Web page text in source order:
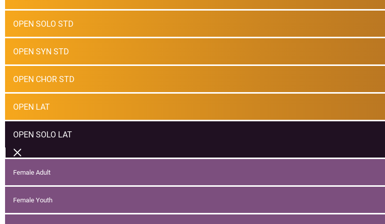
OPEN SOLO STD
OPEN SYN STD
OPEN CHOR STD
OPEN LAT
OPEN SOLO LAT
Female Adult
Female Youth